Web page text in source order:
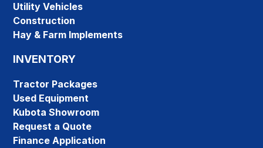
Utility Vehicles
Construction
Hay & Farm Implements
INVENTORY
Tractor Packages
Used Equipment
Kubota Showroom
Request a Quote
Finance Application